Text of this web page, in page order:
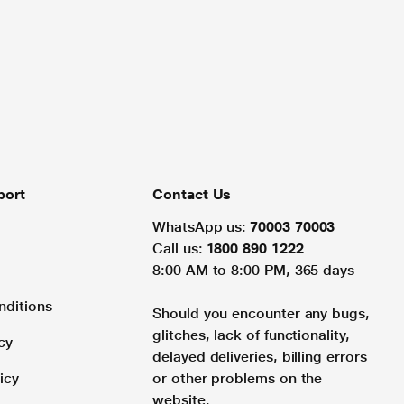
Contact Us
WhatsApp us: 70003 70003
Call us: 1800 890 1222
8:00 AM to 8:00 PM, 365 days
Should you encounter any bugs,
glitches, lack of functionality,
delayed deliveries, billing errors
or other problems on the
website.